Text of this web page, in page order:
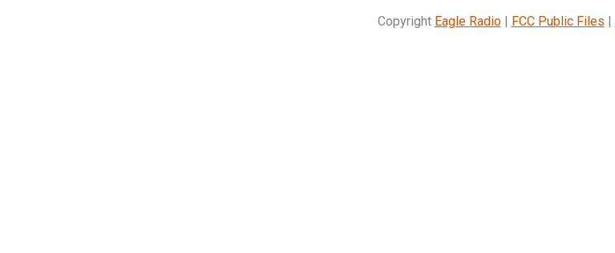
Copyright Eagle Radio| FCC Public Files |